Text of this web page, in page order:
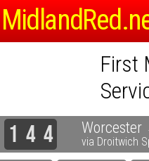
First
1 4 4 Worcester
via Droitwich